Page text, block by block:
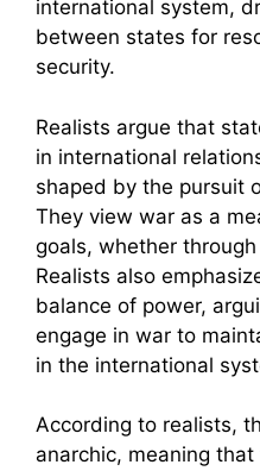
international system,
between states for
security.
Realists argue that
in international
shaped by the pursuit
They view war as a
goals, whether
Realists also
balance of power,
engage in war to
in the international
According to realists,
anarchic, meaning